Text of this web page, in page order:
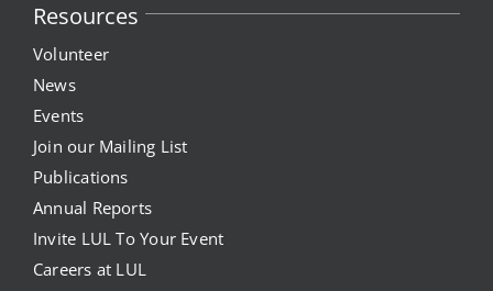
Resources
Volunteer
News
Events
Join our Mailing List
Publications
Annual Reports
Invite LUL To Your Event
Careers at LUL